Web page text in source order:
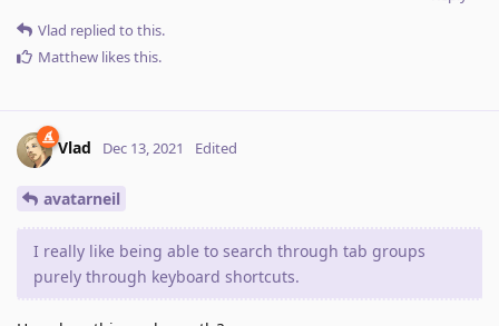
Vlad replied to this.
Matthew likes this.
Vlad Dec 13, 2021 Edited
avatarneil
I really like being able to search through tab groups
purely through keyboard shortcuts.